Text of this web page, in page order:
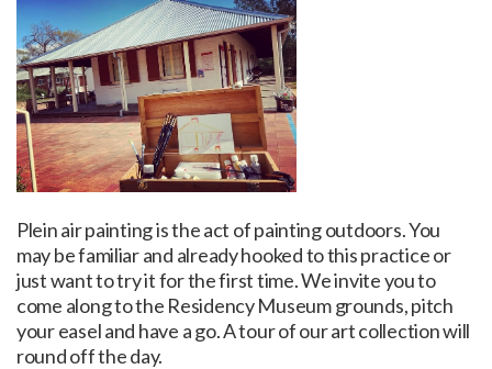
Plein air painting is the act of painting outdoors. You
may be familiar and already hooked to this practice or
just want to try it for the first time. We invite you to
come along to the Residency Museum grounds, pitch
your easel and have a go. A tour of our art collection will
round off the day.